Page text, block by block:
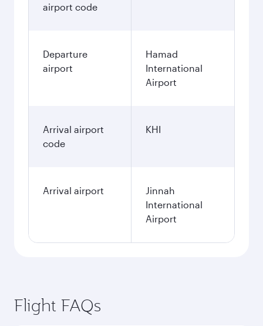
airport code
Departure
airport
Hamad
International
Airport
Arrival airport
code
KHI
Arrival airport
Jinnah
International
Airport
Flight FAQs